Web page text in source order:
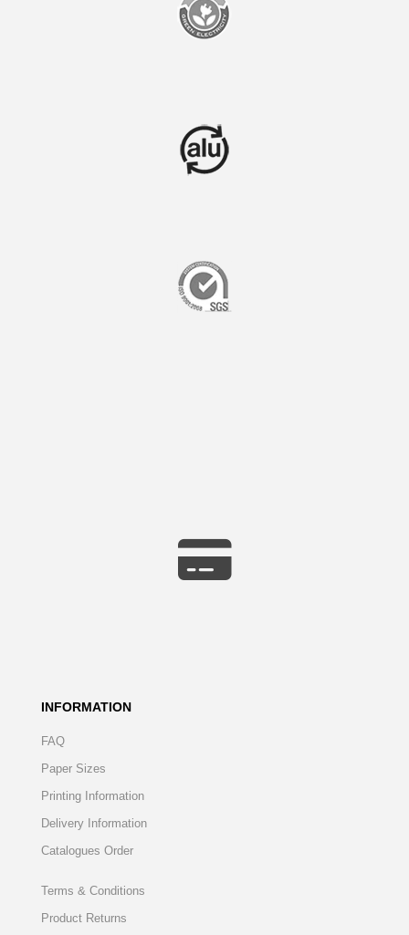
INFORMATION
FAQ
Paper Sizes
Printing Information
Delivery Information
Catalogues Order
Terms & Conditions
Product Returns